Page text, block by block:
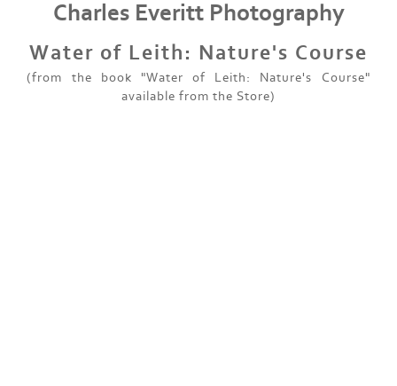
Charles Everitt Photography
Water of Leith: Nature's Course
(from the book "Water of Leith: Nature's Course"
available from the Store)